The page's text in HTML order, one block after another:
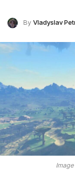
By Vladyslav